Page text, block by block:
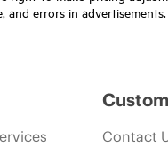
errors in advertisements.
Contact